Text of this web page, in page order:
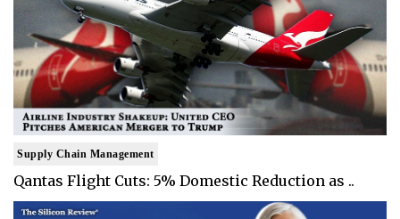
Supply Chain Management
Qantas Flight Cuts: 5% Domestic Reduction as ..